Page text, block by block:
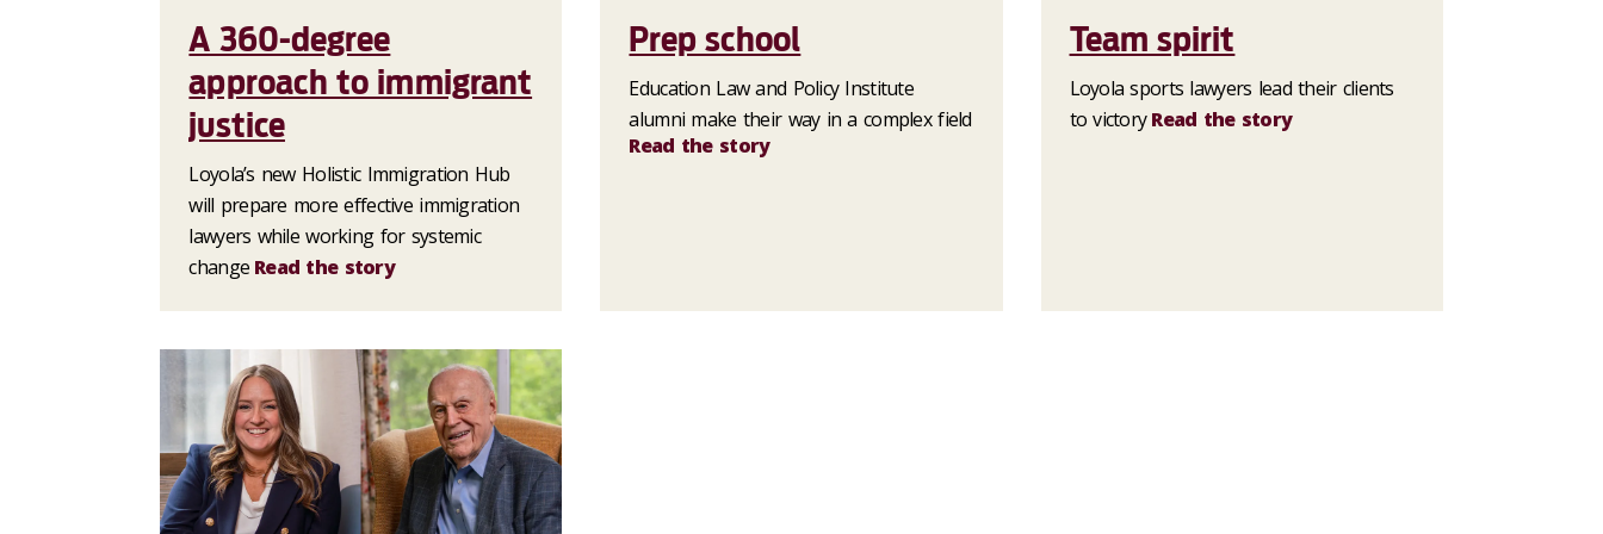
A 360-degree
approach to immigrant
justice
Loyola’s new Holistic Immigration Hub
will prepare more effective immigration
lawyers while working for systemic
change Read the story
Prep school
Education Law and Policy Institute
alumni make their way in a complex field
Read the story
Team spirit
Loyola sports lawyers lead their clients
to victory Read the story